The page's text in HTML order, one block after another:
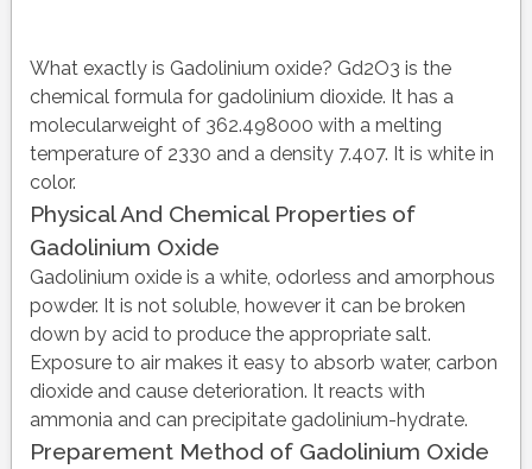
What exactly is Gadolinium oxide? Gd2O3 is the
chemical formula for gadolinium dioxide. It has a
molecularweight of 362.498000 with a melting
temperature of 2330 and a density 7.407. It is white in
color.
Physical And Chemical Properties of
Gadolinium Oxide
Gadolinium oxide is a white, odorless and amorphous
powder. It is not soluble, however it can be broken
down by acid to produce the appropriate salt.
Exposure to air makes it easy to absorb water, carbon
dioxide and cause deterioration. It reacts with
ammonia and can precipitate gadolinium-hydrate.
Preparement Method of Gadolinium Oxide